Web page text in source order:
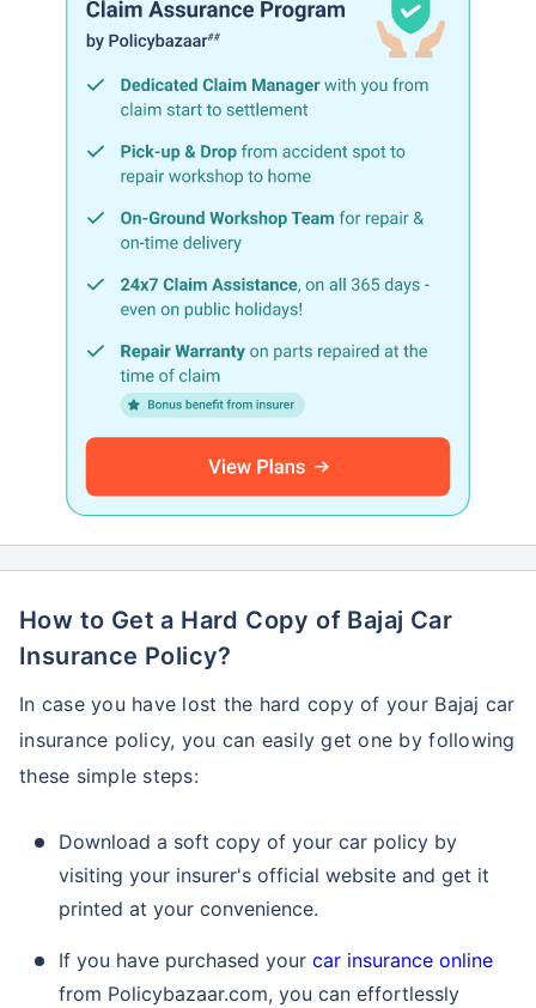
How to Get a Hard Copy of Bajaj Car
Insurance Policy?
In case you have lost the hard copy of your Bajaj car
insurance policy, you can easily get one by following
these simple steps:
Download a soft copy of your car policy by
visiting your insurer's official website and get it
printed at your convenience.
If you have purchased your car insurance online
from Policybazaar.com, you can effortlessly